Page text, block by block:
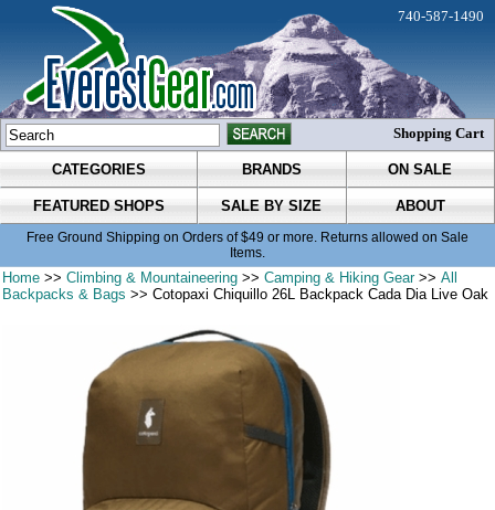
CATEGORIES BRANDS ON SALE
FEATURED SHOPS SALE BY SIZE ABOUT
Free Ground Shipping on Orders of $49 or more. Returns allowed on Sale
Items.
740-587-1490
Shopping Cart
Home >>Climbing & Mountaineering >>Camping & Hiking Gear>>All
Backpacks & Bags >> Cotopaxi Chiquillo 26L Backpack Cada Dia Live Oak